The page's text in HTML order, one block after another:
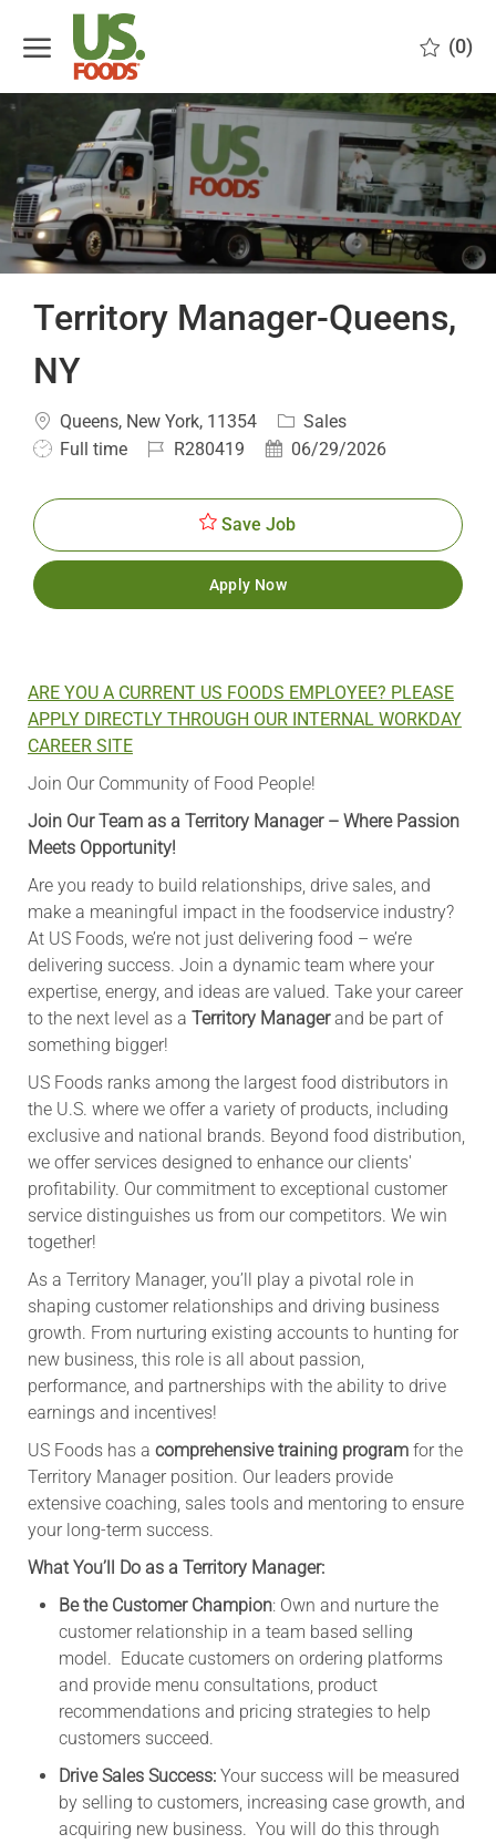
(0)
Territory Manager-Queens,
NY
Location
Queens, New York, 11354 Category
Sales
JobFull time
JobR280419
Posted06/29/2026
Save Job
Apply Now
ARE YOU A CURRENT US FOODS EMPLOYEE? PLEASE
APPLY DIRECTLY THROUGH OUR INTERNAL WORKDAY
CAREER SITE
Join Our Community of Food People!
Join Our Team as a Territory Manager – Where Passion
Meets Opportunity!
Are you ready to build relationships, drive sales, and
make a meaningful impact in the foodservice industry?
At US Foods, we’re not just delivering food – we’re
delivering success. Join a dynamic team where your
expertise, energy, and ideas are valued. Take your career
to the next level as a Territory Managerand be part of
something bigger!
US Foods ranks among the largest food distributors in
the U.S. where we offer a variety of products, including
exclusive and national brands. Beyond food distribution,
we offer services designed to enhance our clients'
profitability. Our commitment to exceptional customer
service distinguishes us from our competitors. We win
together!
As a Territory Manager, you’ll play a pivotal role in
shaping customer relationships and driving business
growth. From nurturing existing accounts to hunting for
new business, this role is all about passion,
performance, and partnerships with the ability to drive
earnings and incentives!
US Foods has a comprehensive training programfor the
Territory Manager position. Our leaders provide
extensive coaching, sales tools and mentoring to ensure
your long-term success.
What You’ll Do as a Territory Manager:
Be the Customer Champion: Own and nurture the
customer relationship in a team based selling
model. Educate customers on ordering platforms
and provide menu consultations, product
recommendations and pricing strategies to help
customers succeed.
Drive Sales Success:Your success will be measured
by selling to customers, increasing case growth, and
acquiring new business. You will do this through